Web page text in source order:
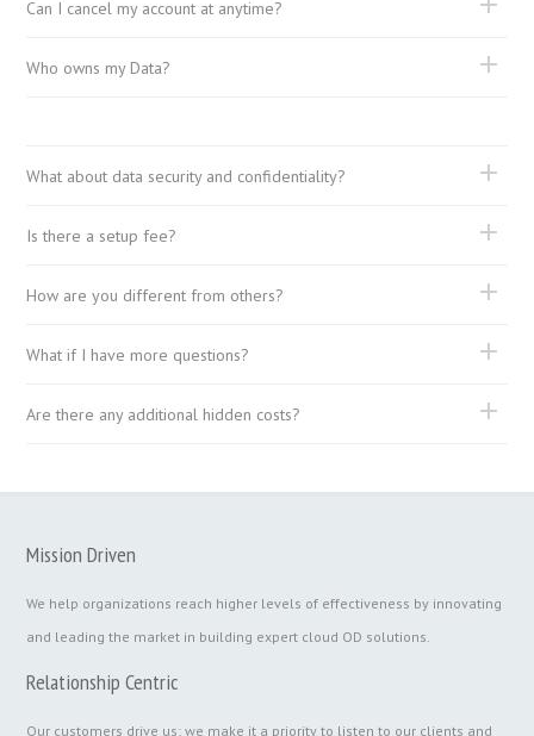
Can I cancel my account at anytime?
Who owns my Data?
What about data security and confidentiality?
Is there a setup fee?
How are you different from others?
What if I have more questions?
Are there any additional hidden costs?
Mission Driven
We help organizations reach higher levels of effectiveness by innovating
and leading the market in building expert cloud OD solutions.
Relationship Centric
Our customers drive us; we make it a priority to listen to our clients and